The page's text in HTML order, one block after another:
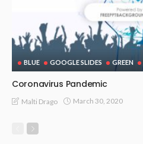
BLUE GOOGLE SLIDES GREEN
Coronavirus Pandemic
Malti Drago March 30, 2020